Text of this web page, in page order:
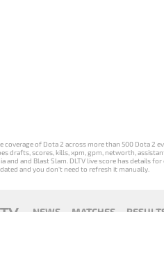
coverage of Dota 2 across more than 500 Dota
drafts, scores, kills, xpm, gpm, networth,
and and Blast Slam. DLTV live score has details
and you don't need to refresh it manually.
NEWS MATCHES